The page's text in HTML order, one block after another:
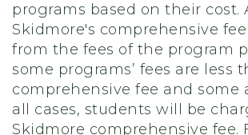
programs based on their cost.
Skidmore's comprehensive
from the fees of the program
some programs’ fees are less
comprehensive fee and some
all cases, students will be
Skidmore comprehensive fee.